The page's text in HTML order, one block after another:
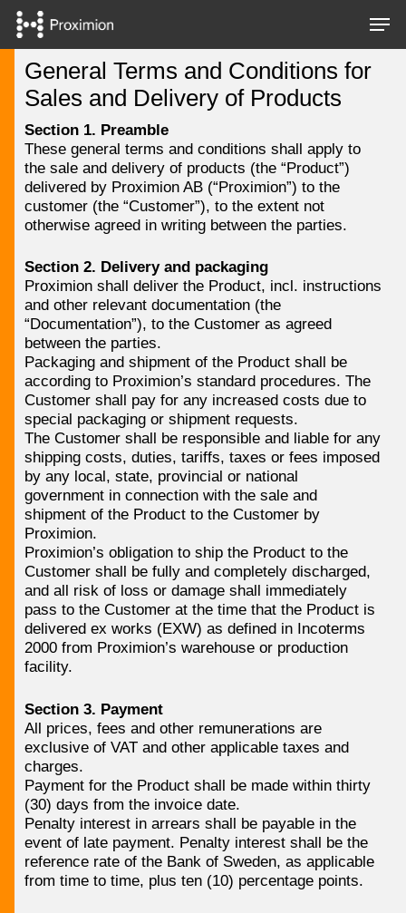
Skip
main
contentGeneral Terms and Conditions for
Sales and Delivery of Products
Section 1. Preamble
These general terms and conditions shall apply to
the sale and delivery of products (the “Product”)
delivered by Proximion AB (“Proximion”) to the
customer (the “Customer”), to the extent not
otherwise agreed in writing between the parties.
Section 2. Delivery and packaging
Proximion shall deliver the Product, incl. instructions
and other relevant documentation (the
“Documentation”), to the Customer as agreed
between the parties.
Packaging and shipment of the Product shall be
according to Proximion’s standard procedures. The
Customer shall pay for any increased costs due to
special packaging or shipment requests.
The Customer shall be responsible and liable for any
shipping costs, duties, tariffs, taxes or fees imposed
by any local, state, provincial or national
government in connection with the sale and
shipment of the Product to the Customer by
Proximion.
Proximion’s obligation to ship the Product to the
Customer shall be fully and completely discharged,
and all risk of loss or damage shall immediately
pass to the Customer at the time that the Product is
delivered ex works (EXW) as defined in Incoterms
2000 from Proximion’s warehouse or production
facility.
Section 3. Payment
All prices, fees and other remunerations are
exclusive of VAT and other applicable taxes and
charges.
Payment for the Product shall be made within thirty
(30) days from the invoice date.
Penalty interest in arrears shall be payable in the
event of late payment. Penalty interest shall be the
reference rate of the Bank of Sweden, as applicable
from time to time, plus ten (10) percentage points.
Close
Menu